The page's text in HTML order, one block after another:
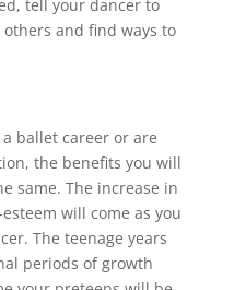
tell your dancer to
and find ways to
ballet career or are
the benefits you will
same. The increase in
will come as you
The teenage years
periods of growth